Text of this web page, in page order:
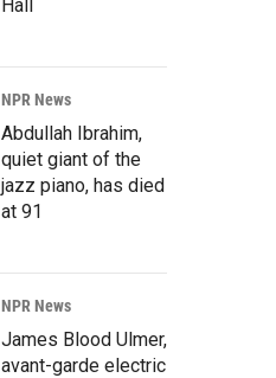
Hall
NPR News
Abdullah Ibrahim,
quiet giant of the
jazz piano, has died
at 91
NPR News
James Blood Ulmer,
avant-garde electric